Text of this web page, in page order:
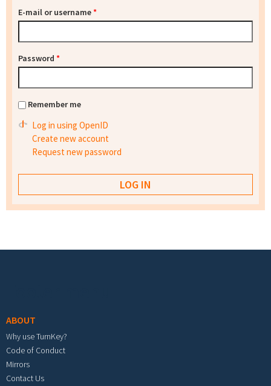
E-mail or username*
Password *
Remember me
Log in using OpenID
Create new account
Request new password
ABOUT
Why use TurnKey?
Code of Conduct
Mirrors
Contact Us